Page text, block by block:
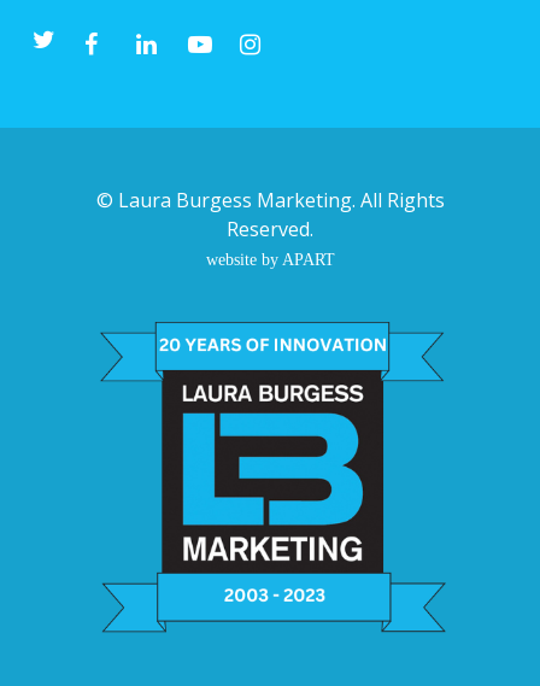
© Laura Burgess Marketing. All Rights
Reserved.
website by APART